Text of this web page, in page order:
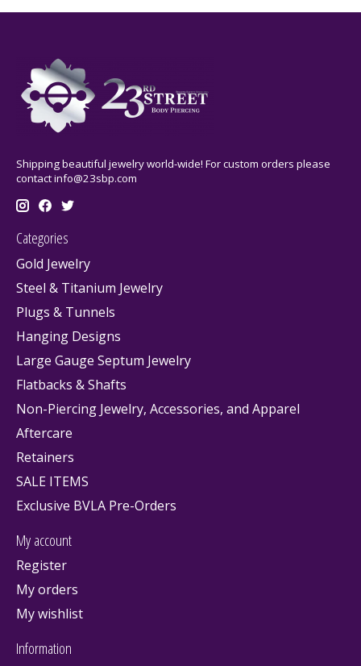
Shipping beautiful jewelry world-wide! For custom orders please
contactinfo@23sbp.com
Categories
Gold Jewelry
Steel & Titanium Jewelry
Plugs & Tunnels
Hanging Designs
Large Gauge Septum Jewelry
Flatbacks & Shafts
Non-Piercing Jewelry, Accessories, and Apparel
Aftercare
Retainers
SALE ITEMS
Exclusive BVLA Pre-Orders
My account
Register
My orders
My wishlist
Information